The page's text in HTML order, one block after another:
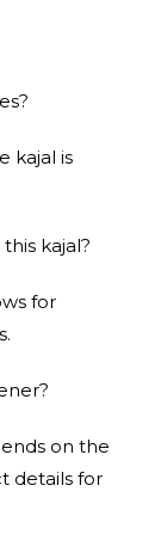
kajal is
kajal?
for
on the
details for